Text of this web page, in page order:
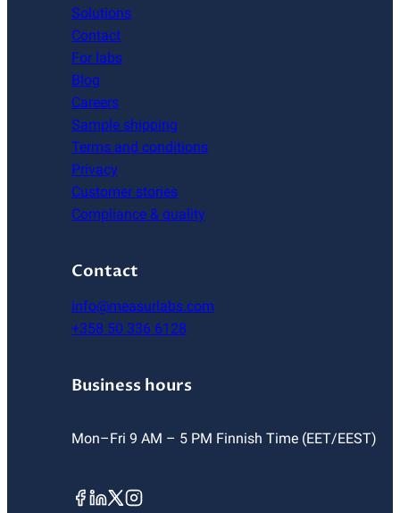
Solutions
Contact
For labs
Blog
Careers
Sample shipping
Terms and conditions
Privacy
Customer stories
Compliance & quality
Contact
info@measurlabs.com
+358 50 336 6128
Business hours
Mon–Fri 9 AM – 5 PM Finnish Time (EET/EEST)